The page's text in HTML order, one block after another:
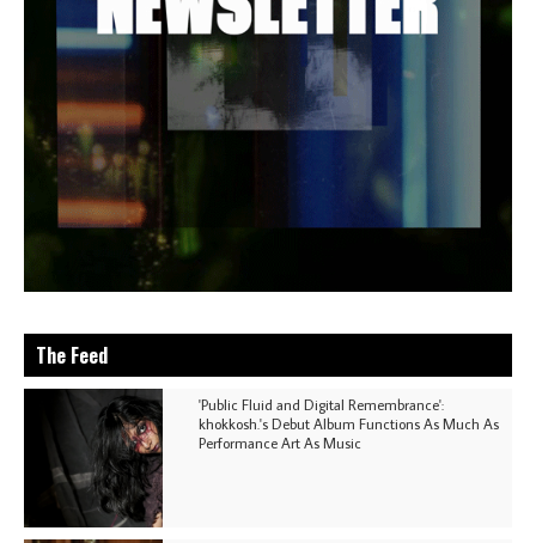
The Feed
'Public Fluid and Digital Remembrance':
khokkosh.'s Debut Album Functions As Much As
Performance Art As Music